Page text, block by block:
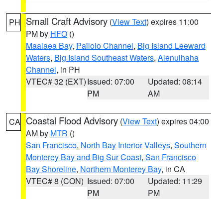
PH Small Craft Advisory (View Text) expires 11:00
PM by HFO ()
Maalaea Bay, Pailolo Channel, Big Island Leeward
Waters, Big Island Southeast Waters, Alenuihaha
Channel, in PH
VTEC# 32 (EXT)Issued: 07:00
PM
Updated: 08:14
AM
CA Coastal Flood Advisory (View Text) expires 04:00
AM by MTR ()
San Francisco, North Bay Interior Valleys, Southern
Monterey Bay and Big Sur Coast, San Francisco
Bay Shoreline, Northern Monterey Bay, in CA
VTEC# 8 (CON) Issued: 07:00
PM
Updated: 11:29
PM